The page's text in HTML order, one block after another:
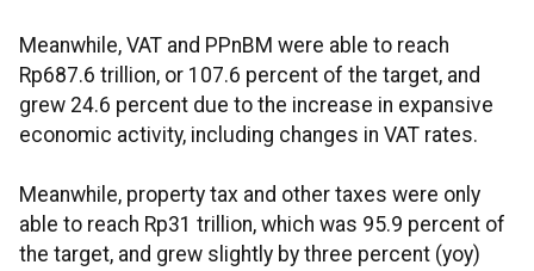
Meanwhile, VAT and PPnBM were able to reach
Rp687.6 trillion, or 107.6 percent of the target, and
grew 24.6 percent due to the increase in expansive
economic activity, including changes in VAT rates.
Meanwhile, property tax and other taxes were only
able to reach Rp31 trillion, which was 95.9 percent of
the target, and grew slightly by three percent (yoy)